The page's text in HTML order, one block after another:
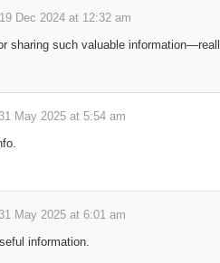
Dec 2024 at 12:32 am
sharing such valuable
May 2025 at 5:54 am
May 2025 at 6:01 am
information.